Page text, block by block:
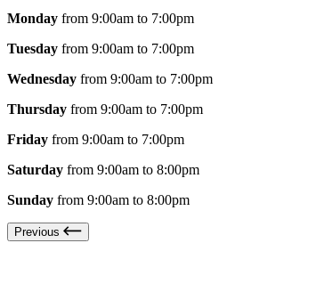
Monday from 9:00am to 7:00pm
Tuesday from 9:00am to 7:00pm
Wednesday from 9:00am to 7:00pm
Thursday from 9:00am to 7:00pm
Friday from 9:00am to 7:00pm
Saturday from 9:00am to 8:00pm
Sunday from 9:00am to 8:00pm
Previous